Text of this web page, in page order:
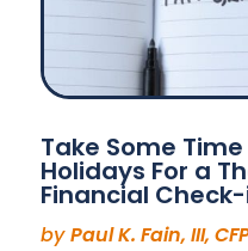
Take Some
Holidays For a
Financial
byPaul K. Fain, III,